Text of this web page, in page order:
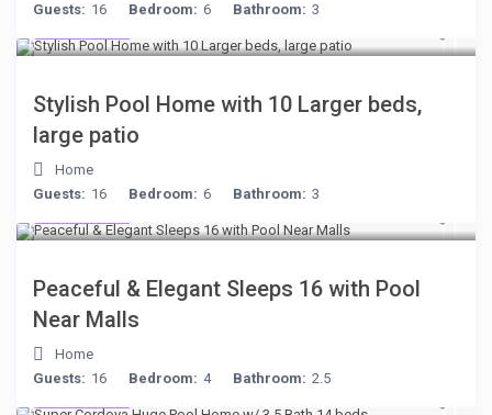
Guests: 16 Bedroom: 6 Bathroom: 3
Stylish Pool Home with 10 Larger beds,
large patio
Home
Guests: 16 Bedroom: 6 Bathroom: 3
Peaceful & Elegant Sleeps 16 with Pool
Near Malls
Home
Guests: 16 Bedroom: 4 Bathroom: 2.5